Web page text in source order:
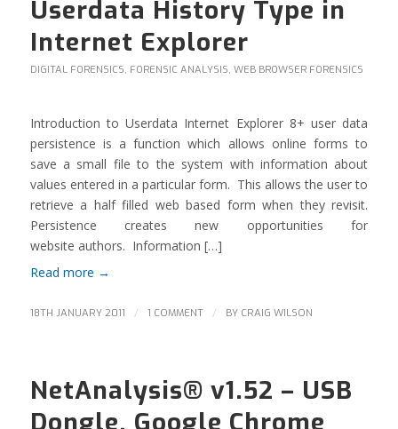
Userdata History Type in
Internet Explorer
DIGITAL FORENSICS, FORENSIC ANALYSIS, WEB BROWSER FORENSICS
Introduction to Userdata Internet Explorer 8+ user data
persistence is a function which allows online forms to
save a small file to the system with information about
values entered in a particular form. This allows the user to
retrieve a half filled web based form when they revisit.
Persistence creates new opportunities for
website authors. Information […]
Read more →
18TH JANUARY 2011 / 1 COMMENT / BY CRAIG WILSON
NetAnalysis® v1.52 – USB
Dongle, Google Chrome